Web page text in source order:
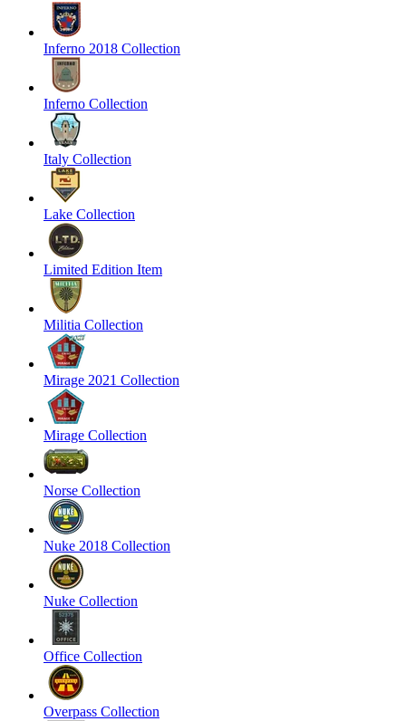
Inferno 2018 Collection
Inferno Collection
Italy Collection
Lake Collection
Limited Edition Item
Militia Collection
Mirage 2021 Collection
Mirage Collection
Norse Collection
Nuke 2018 Collection
Nuke Collection
Office Collection
Overpass Collection